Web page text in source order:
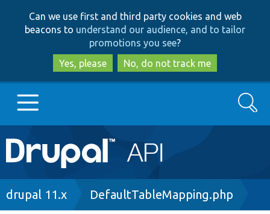
to
main
content
to
search
Can we use first and third party cookies and web
beacons to understand our audience, and to tailor
promotions you see?
Yes, please
No, do not track me
Main
navigation
Go to Drupal.org
Search
Breadcrumb
drupal 11.x DefaultTableMapping.php